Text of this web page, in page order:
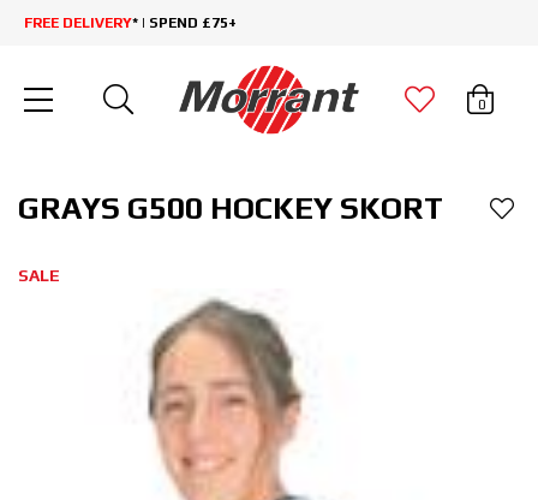
FREE DELIVERY* | SPEND £75+
0
GRAYS G500 HOCKEY SKORT
SALE